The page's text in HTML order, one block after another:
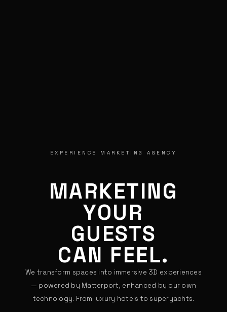
EXPERIENCE MARKETING AGENCY
MARKETING
YOUR
GUESTS
CAN FEEL.
We transform spaces into immersive 3D experiences
— powered by Matterport, enhanced by our own
technology. From luxury hotels to superyachts.